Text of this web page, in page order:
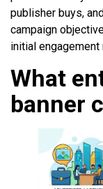
publisher buys,
campaign
initial
What
banner